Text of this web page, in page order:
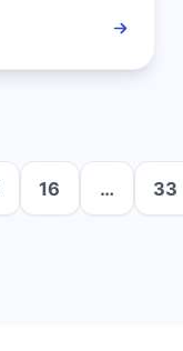
16 … 33